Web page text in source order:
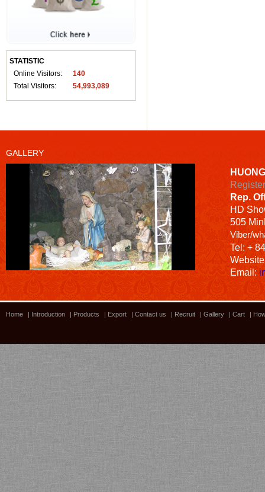
STATISTIC
Online Visitors:
140
Total Visitors:
54,993,089
GALLERY
Bamboo showroom
Rep.
HD
505
Viber/
Tel: +
Email:
Home Introduction Products Export Contact us Recruit Gallery Cart